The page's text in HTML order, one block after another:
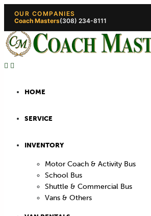
OUR COMPANIES
Coach Masters
(308) 234-5444
(308) 234-8111
HOME
SERVICE
INVENTORY
Motor Coach & Activity Bus
School Bus
Shuttle & Commercial Bus
Vans & Others